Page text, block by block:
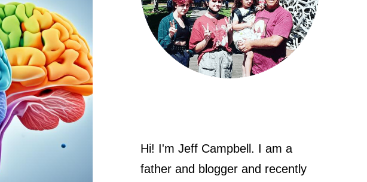
Hi! I'm Jeff Campbell. I am a
father and blogger and recently